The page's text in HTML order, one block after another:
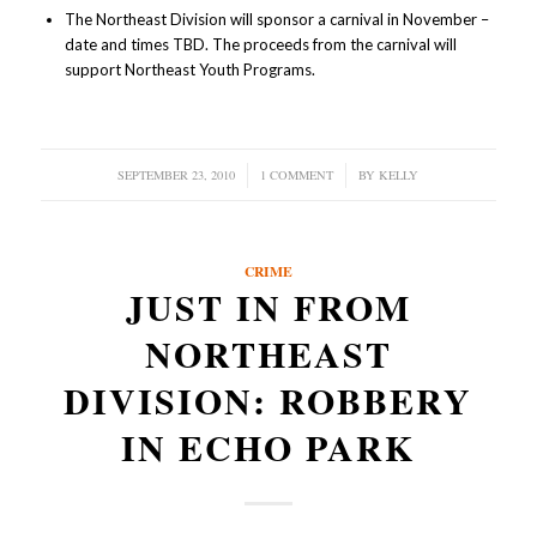
The Northeast Division will sponsor a carnival in November –
date and times TBD. The proceeds from the carnival will
support Northeast Youth Programs.
SEPTEMBER 23, 2010
/ 1 COMMENT
/ BY KELLY
CRIME
JUST IN FROM
NORTHEAST
DIVISION: ROBBERY
IN ECHO PARK